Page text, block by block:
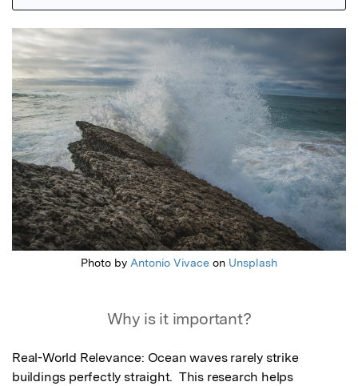
Featured Image
Photo by Antonio Vivace on Unsplash
Why is it important?
Real-World Relevance: Ocean waves rarely strike
buildings perfectly straight.  This research helps